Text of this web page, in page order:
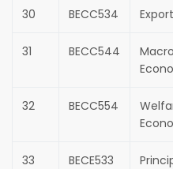
30 BECC534
31 BECC544
Macro
32 BECC554
33 BECE533